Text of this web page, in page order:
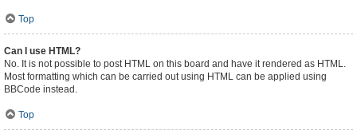
Top
Can I use HTML?
No. It is not possible to post HTML on this board and have it rendered as HTML.
Most formatting which can be carried out using HTML can be applied using
BBCode instead.
Top